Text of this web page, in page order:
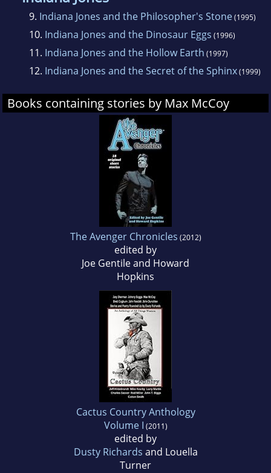
9. Indiana Jones and the Philosopher's Stone(1995)
10. Indiana Jones and the Dinosaur Eggs (1996)
11. Indiana Jones and the Hollow Earth (1997)
12. Indiana Jones and the Secret of the Sphinx(1999)
Books containing stories by Max McCoy
The Avenger Chronicles (2012)
edited by
Joe Gentile and Howard
Hopkins
Cactus Country Anthology
Volume I (2011)
edited by
Dusty Richards and Louella
Turner